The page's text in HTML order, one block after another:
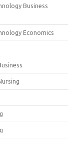
Business
Economics